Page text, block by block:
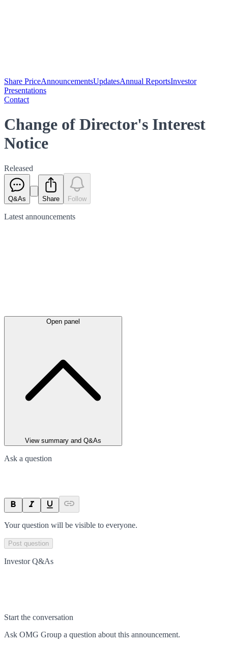
Share PriceAnnouncementsUpdatesAnnual ReportsInvestor
Presentations
Contact
Change of Director's Interest
Notice
Released
Q&As Share Follow
Latest announcements
Open panel
View summary and Q&As
Ask a question
Your question will be visible to everyone.
Post question
Investor Q&As
Start the conversation
Ask OMG Group a question about this announcement.